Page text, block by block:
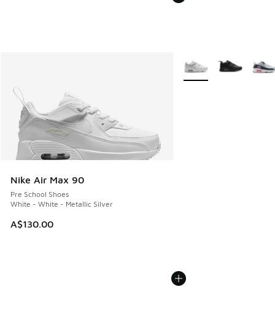
Nike Air Max 90
Pre School Shoes
White - White - Metallic Silver
A$130.00
More Colors Available